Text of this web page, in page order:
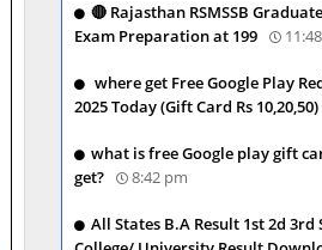
🔴 Rajasthan RSMSSB
Exam Preparation at 199
where get Free Google Play
2025 Today (Gift Card Rs 10,20,50)
what is free Google play gift
get?
8:42 pm
All States B.A Result 1st 2d 3rd